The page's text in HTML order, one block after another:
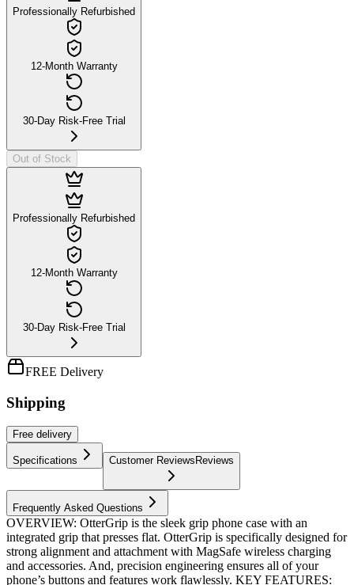
Professionally Refurbished
12-Month Warranty
30-Day Risk-Free Trial
Out of Stock
Professionally Refurbished
12-Month Warranty
30-Day Risk-Free Trial
FREE Delivery
Shipping
Free delivery
Specifications Customer Reviews Reviews
Frequently Asked Questions
OVERVIEW: OtterGrip is the sleek grip phone case with an
integrated grip that presses flat. OtterGrip is specifically designed for
strong alignment and attachment with MagSafe wireless charging
and accessories. And, precision engineering ensures all of your
phone’s buttons and features work flawlessly. KEY FEATURES: